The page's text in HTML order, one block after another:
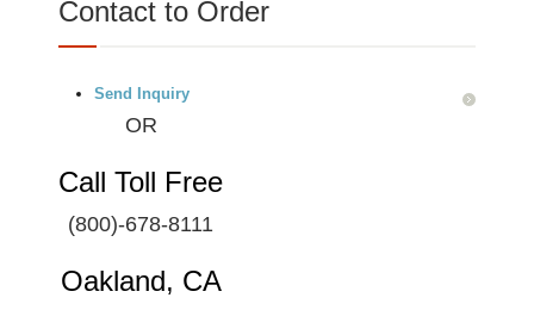
Contact to Order
Send Inquiry
OR
Call Toll Free
(800)-678-8111
Oakland, CA